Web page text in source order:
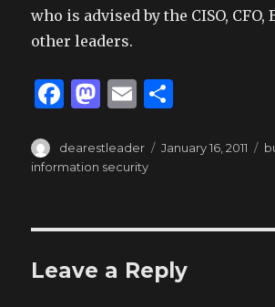
who is advised by the CISO, CFO,
other leaders.
F
c
e
o
o
M
to
d
n
E
ai
l
ar
Author
dearestleader
Posted
January 16, 2011
information security
Leave a Reply